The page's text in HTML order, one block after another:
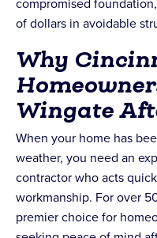
compromised
of dollars in avoidable
Why
Wingate
When your home has
weather, you need an
contractor who acts
workmanship. For over
premier choice for